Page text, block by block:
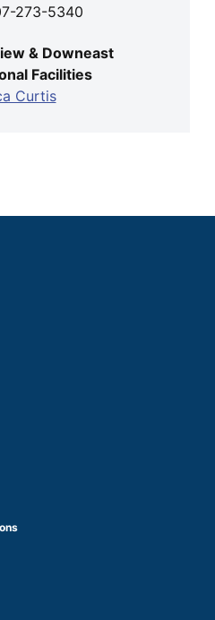
273-5340
& Downeast
Facilities
Curtis